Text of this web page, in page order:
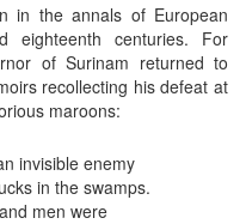
in the annals of European
eighteenth centuries. For
of Surinam returned to
recollecting his defeat at
maroons:
invisible enemy
in the swamps.
men were